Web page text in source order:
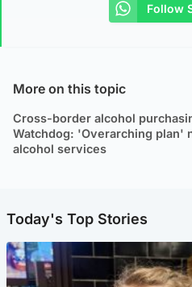
Follow
More on this topic
Cross-border alcohol
Watchdog: 'Overarching plan'
alcohol services
Today's Top Stories